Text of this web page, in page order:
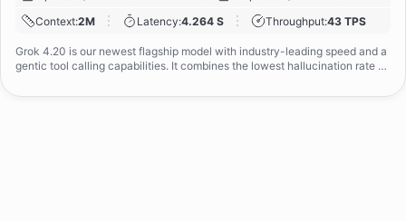
Context:2M Latency:4.264 S Throughput:43 TPS
Grok 4.20 is our newest flagship model with industry-leading speed and a
gentic tool calling capabilities. It combines the lowest hallucination rate on
nd truthful responses.